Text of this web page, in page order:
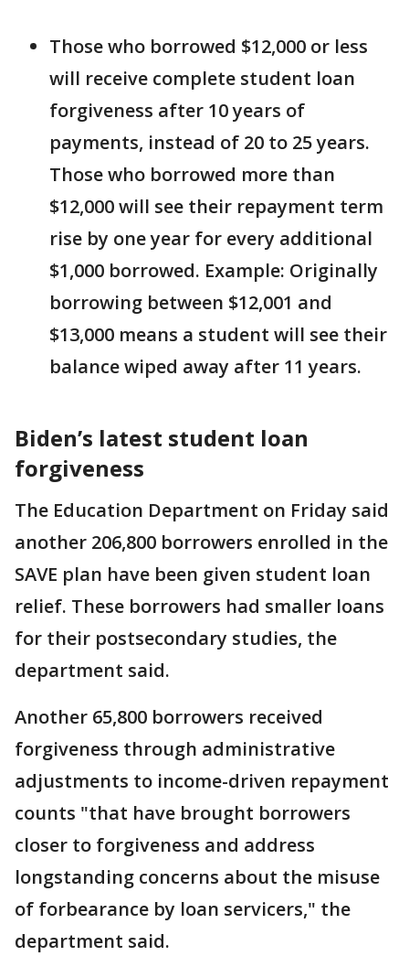
Those who borrowed $12,000 or less
will receive complete student loan
forgiveness after 10 years of
payments, instead of 20 to 25 years.
Those who borrowed more than
$12,000 will see their repayment term
rise by one year for every additional
$1,000 borrowed. Example: Originally
borrowing between $12,001 and
$13,000 means a student will see their
balance wiped away after 11 years.
Biden’s latest student loan
forgiveness
The Education Department on Friday said
another 206,800 borrowers enrolled in the
SAVE plan have been given student loan
relief. These borrowers had smaller loans
for their postsecondary studies, the
department said.
Another 65,800 borrowers received
forgiveness through administrative
adjustments to income-driven repayment
counts "that have brought borrowers
closer to forgiveness and address
longstanding concerns about the misuse
of forbearance by loan servicers," the
department said.